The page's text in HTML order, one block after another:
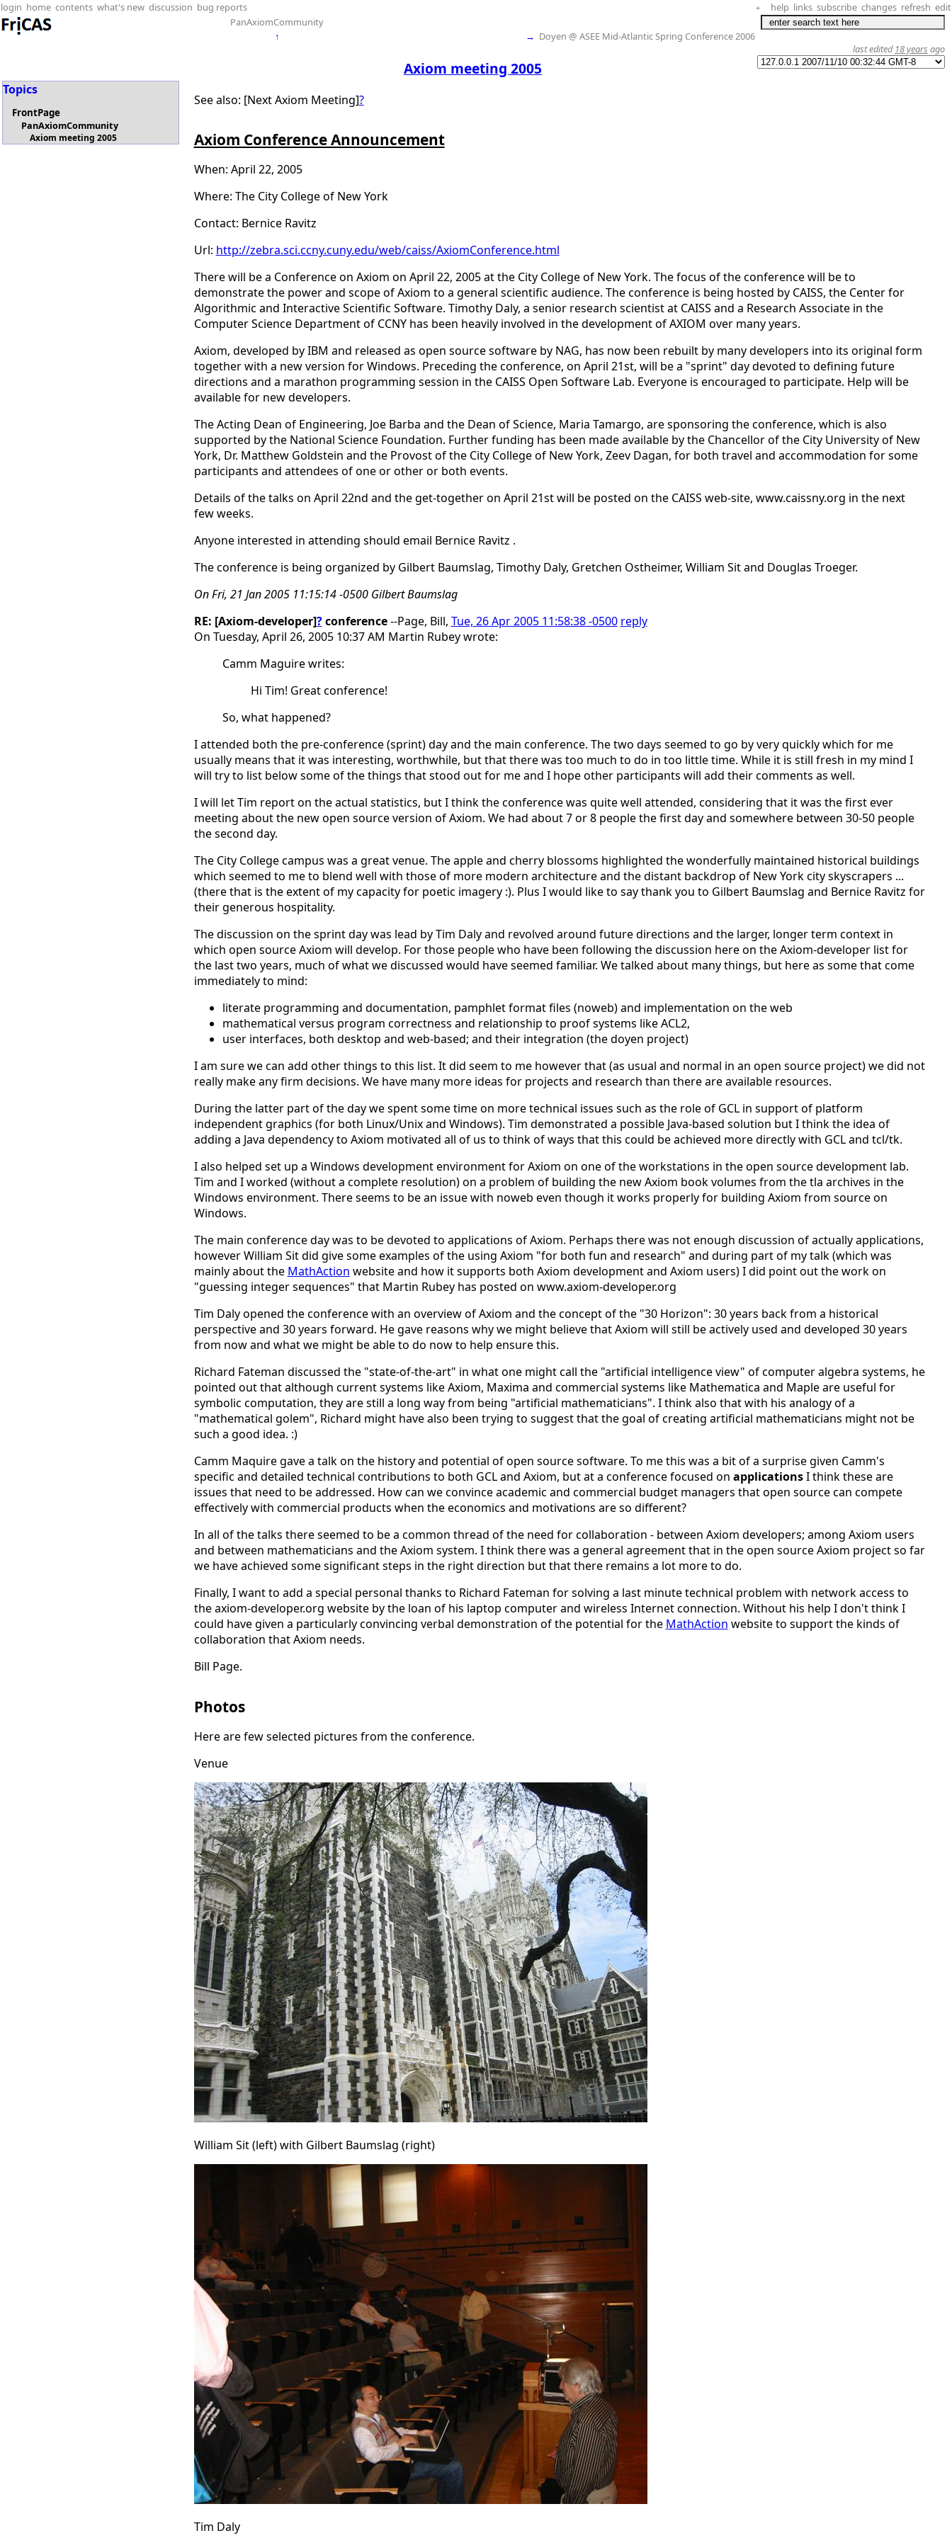
login home contents what's new discussion bug reports + help links subscribe changes refresh edit
PanAxiomCommunity
↑
→ Doyen @ ASEE Mid-Atlantic Spring Conference 2006
Axiom meeting 2005
last edited 18 years ago
Topics
FrontPage
PanAxiomCommunity
Axiom meeting 2005
See also: [Next Axiom Meeting]?
Axiom Conference Announcement
When: April 22, 2005
Where: The City College of New York
Contact: Bernice Ravitz
Url: http://zebra.sci.ccny.cuny.edu/web/caiss/AxiomConference.html
There will be a Conference on Axiom on April 22, 2005 at the City College of New York. The focus of the conference will be to
demonstrate the power and scope of Axiom to a general scientific audience. The conference is being hosted by CAISS, the Center for
Algorithmic and Interactive Scientific Software. Timothy Daly, a senior research scientist at CAISS and a Research Associate in the
Computer Science Department of CCNY has been heavily involved in the development of AXIOM over many years.
Axiom, developed by IBM and released as open source software by NAG, has now been rebuilt by many developers into its original form
together with a new version for Windows. Preceding the conference, on April 21st, will be a "sprint" day devoted to defining future
directions and a marathon programming session in the CAISS Open Software Lab. Everyone is encouraged to participate. Help will be
available for new developers.
The Acting Dean of Engineering, Joe Barba and the Dean of Science, Maria Tamargo, are sponsoring the conference, which is also
supported by the National Science Foundation. Further funding has been made available by the Chancellor of the City University of New
York, Dr. Matthew Goldstein and the Provost of the City College of New York, Zeev Dagan, for both travel and accommodation for some
participants and attendees of one or other or both events.
Details of the talks on April 22nd and the get-together on April 21st will be posted on the CAISS web-site, www.caissny.org in the next
few weeks.
Anyone interested in attending should email Bernice Ravitz .
The conference is being organized by Gilbert Baumslag, Timothy Daly, Gretchen Ostheimer, William Sit and Douglas Troeger.
On Fri, 21 Jan 2005 11:15:14 -0500 Gilbert Baumslag
RE: [Axiom-developer]?conference--Page, Bill, Tue, 26 Apr 2005 11:58:38 -0500 reply
On Tuesday, April 26, 2005 10:37 AM Martin Rubey wrote:
Camm Maguire writes:
Hi Tim! Great conference!
So, what happened?
I attended both the pre-conference (sprint) day and the main conference. The two days seemed to go by very quickly which for me
usually means that it was interesting, worthwhile, but that there was too much to do in too little time. While it is still fresh in my mind I
will try to list below some of the things that stood out for me and I hope other participants will add their comments as well.
I will let Tim report on the actual statistics, but I think the conference was quite well attended, considering that it was the first ever
meeting about the new open source version of Axiom. We had about 7 or 8 people the first day and somewhere between 30-50 people
the second day.
The City College campus was a great venue. The apple and cherry blossoms highlighted the wonderfully maintained historical buildings
which seemed to me to blend well with those of more modern architecture and the distant backdrop of New York city skyscrapers ...
(there that is the extent of my capacity for poetic imagery :). Plus I would like to say thank you to Gilbert Baumslag and Bernice Ravitz for
their generous hospitality.
The discussion on the sprint day was lead by Tim Daly and revolved around future directions and the larger, longer term context in
which open source Axiom will develop. For those people who have been following the discussion here on the Axiom-developer list for
the last two years, much of what we discussed would have seemed familiar. We talked about many things, but here as some that come
immediately to mind:
literate programming and documentation, pamphlet format files (noweb) and implementation on the web
mathematical versus program correctness and relationship to proof systems like ACL2,
user interfaces, both desktop and web-based; and their integration (the doyen project)
I am sure we can add other things to this list. It did seem to me however that (as usual and normal in an open source project) we did not
really make any firm decisions. We have many more ideas for projects and research than there are available resources.
During the latter part of the day we spent some time on more technical issues such as the role of GCL in support of platform
independent graphics (for both Linux/Unix and Windows). Tim demonstrated a possible Java-based solution but I think the idea of
adding a Java dependency to Axiom motivated all of us to think of ways that this could be achieved more directly with GCL and tcl/tk.
I also helped set up a Windows development environment for Axiom on one of the workstations in the open source development lab.
Tim and I worked (without a complete resolution) on a problem of building the new Axiom book volumes from the tla archives in the
Windows environment. There seems to be an issue with noweb even though it works properly for building Axiom from source on
Windows.
The main conference day was to be devoted to applications of Axiom. Perhaps there was not enough discussion of actually applications,
however William Sit did give some examples of the using Axiom "for both fun and research" and during part of my talk (which was
mainly about the MathAction website and how it supports both Axiom development and Axiom users) I did point out the work on
"guessing integer sequences" that Martin Rubey has posted on www.axiom-developer.org
Tim Daly opened the conference with an overview of Axiom and the concept of the "30 Horizon": 30 years back from a historical
perspective and 30 years forward. He gave reasons why we might believe that Axiom will still be actively used and developed 30 years
from now and what we might be able to do now to help ensure this.
Richard Fateman discussed the "state-of-the-art" in what one might call the "artificial intelligence view" of computer algebra systems, he
pointed out that although current systems like Axiom, Maxima and commercial systems like Mathematica and Maple are useful for
symbolic computation, they are still a long way from being "artificial mathematicians". I think also that with his analogy of a
"mathematical golem", Richard might have also been trying to suggest that the goal of creating artificial mathematicians might not be
such a good idea. :)
Camm Maquire gave a talk on the history and potential of open source software. To me this was a bit of a surprise given Camm's
specific and detailed technical contributions to both GCL and Axiom, but at a conference focused on applicationsI think these are
issues that need to be addressed. How can we convince academic and commercial budget managers that open source can compete
effectively with commercial products when the economics and motivations are so different?
In all of the talks there seemed to be a common thread of the need for collaboration - between Axiom developers; among Axiom users
and between mathematicians and the Axiom system. I think there was a general agreement that in the open source Axiom project so far
we have achieved some significant steps in the right direction but that there remains a lot more to do.
Finally, I want to add a special personal thanks to Richard Fateman for solving a last minute technical problem with network access to
the axiom-developer.org website by the loan of his laptop computer and wireless Internet connection. Without his help I don't think I
could have given a particularly convincing verbal demonstration of the potential for the MathAction website to support the kinds of
collaboration that Axiom needs.
Bill Page.
Photos
Here are few selected pictures from the conference.
Venue
William Sit (left) with Gilbert Baumslag (right)
Tim Daly